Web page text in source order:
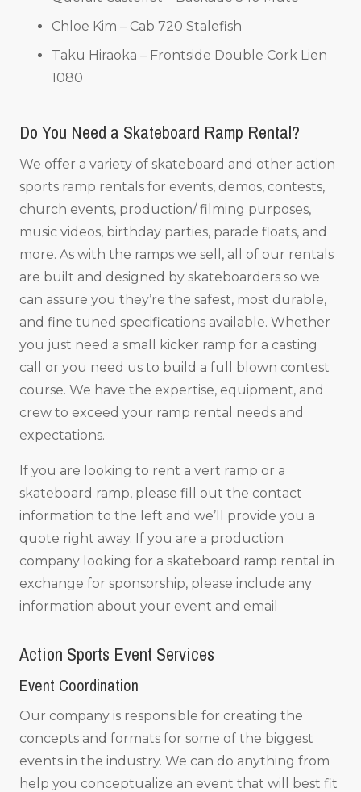
Chloe Kim – Cab 720 Stalefish
Taku Hiraoka – Frontside Double Cork Lien
1080
Do You Need a Skateboard Ramp Rental?
We offer a variety of skateboard and other action
sports ramp rentals for events, demos, contests,
church events, production/ filming purposes,
music videos, birthday parties, parade floats, and
more. As with the ramps we sell, all of our rentals
are built and designed by skateboarders so we
can assure you they’re the safest, most durable,
and fine tuned specifications available. Whether
you just need a small kicker ramp for a casting
call or you need us to build a full blown contest
course. We have the expertise, equipment, and
crew to exceed your ramp rental needs and
expectations.
If you are looking to rent a vert ramp or a
skateboard ramp, please fill out the contact
information to the left and we’ll provide you a
quote right away. If you are a production
company looking for a skateboard ramp rental in
exchange for sponsorship, please include any
information about your event and email
Action Sports Event Services
Event Coordination
Our company is responsible for creating the
concepts and formats for some of the biggest
events in the industry. We can do anything from
help you conceptualize an event that will best fit